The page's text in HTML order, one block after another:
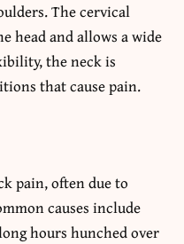
The cervical
head and allows a wide
the neck is
that cause pain.
pain, often due to
causes include
hours hunched over